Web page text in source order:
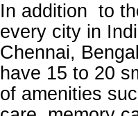
In addition to
every city in
Chennai,
have 15 to 20
of amenities